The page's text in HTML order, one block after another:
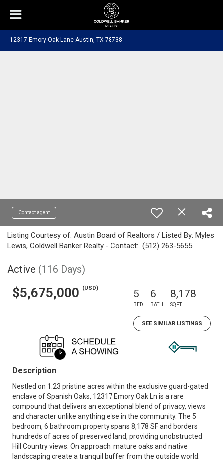
12317 Emory Oak Lane Austin, TX 78738
Contact agent
Listing Courtesy of: Austin Board of Realtors / Listed By: Myles
Lewis, Coldwell Banker Realty - Contact: (512) 263-5655
Active (116 Days)
$5,675,000 (USD) 5
BED
6
BATH
8,178
SQFT
SEE SIMILAR LISTINGS
Description
Nestled on 1.23 pristine acres within the exclusive guard-gated
enclave of Spanish Oaks, 12317 Emory Oak Ln is a rare
compound that delivers an exceptional blend of privacy, views
and character unlike anything else in the community. The 5
bedroom, 6 bathroom property spans 8,178 SF and borders
hundreds of acres of preserved land, providing unobstructed
Hill Country views. On approach, mature oaks and native
landscaping create a tranquil buffer from the outside world.